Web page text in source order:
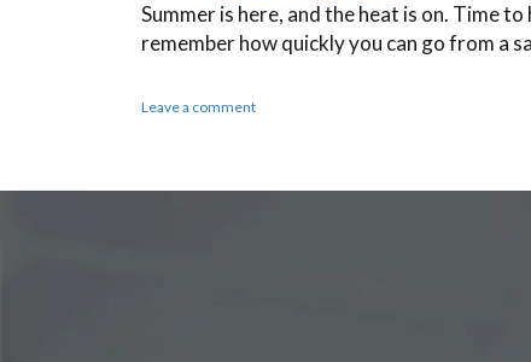
Summer is here, and the heat is on. Time
remember how quickly you can go from a
Leave a comment